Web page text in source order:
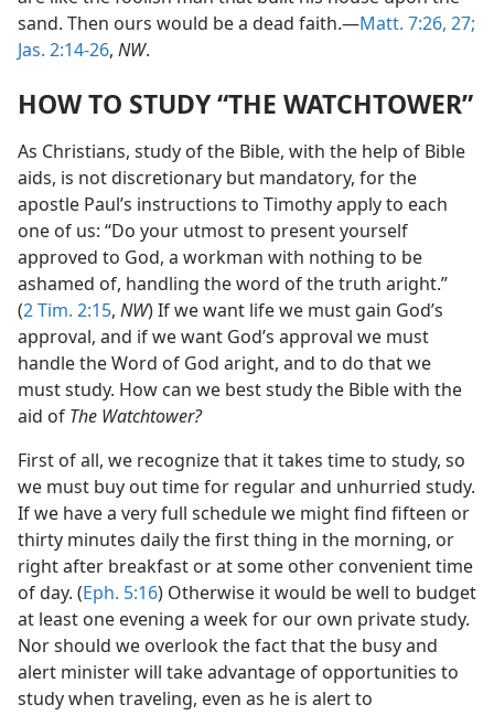
sand. Then ours would be a dead faith.—Matt. 7:26, 27;
Jas. 2:14-26, NW.
HOW TO STUDY “THE WATCHTOWER”
As Christians, study of the Bible, with the help of Bible
aids, is not discretionary but mandatory, for the
apostle Paul’s instructions to Timothy apply to each
one of us: “Do your utmost to present yourself
approved to God, a workman with nothing to be
ashamed of, handling the word of the truth aright.”
(2 Tim. 2:15, NW) If we want life we must gain God’s
approval, and if we want God’s approval we must
handle the Word of God aright, and to do that we
must study. How can we best study the Bible with the
aid of The Watchtower?
First of all, we recognize that it takes time to study, so
we must buy out time for regular and unhurried study.
If we have a very full schedule we might find fifteen or
thirty minutes daily the first thing in the morning, or
right after breakfast or at some other convenient time
of day. (Eph. 5:16) Otherwise it would be well to budget
at least one evening a week for our own private study.
Nor should we overlook the fact that the busy and
alert minister will take advantage of opportunities to
study when traveling, even as he is alert to